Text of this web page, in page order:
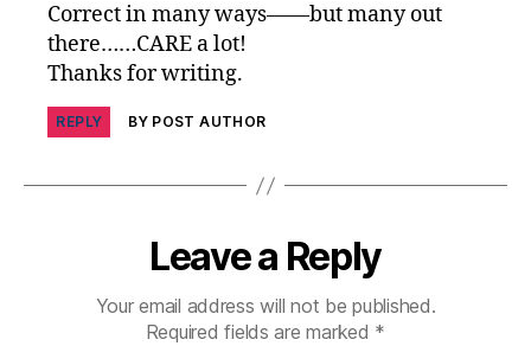
e
s
c
u
Correct in many ways——but many out
there……CARE a lot!
Thanks for writing.
REPLY BY POST AUTHOR
Leave a Reply
Your email address will not be published.
Required fields are marked *